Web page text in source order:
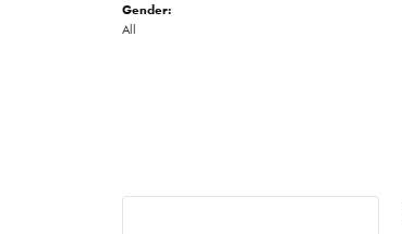
Gender:
All